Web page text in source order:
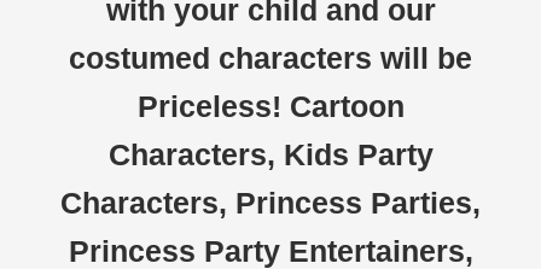
with your child and our
costumed characters will be
Priceless! Cartoon
Characters, Kids Party
Characters, Princess Parties,
Princess Party Entertainers,